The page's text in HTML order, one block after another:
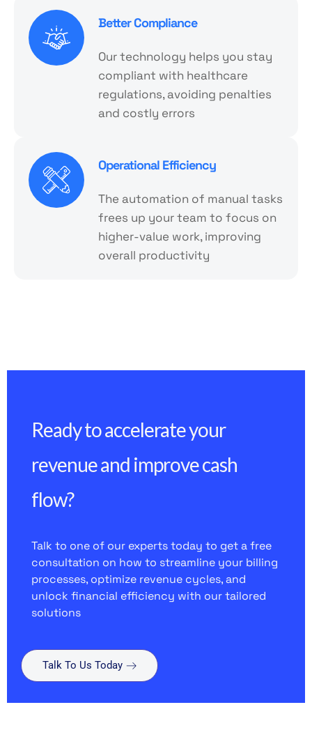
Better Compliance
Our technology helps you stay
compliant with healthcare
regulations, avoiding penalties
and costly errors
Operational Efficiency
The automation of manual tasks
frees up your team to focus on
higher-value work, improving
overall productivity
Ready to accelerate your
revenue and improve cash
flow?
Talk to one of our experts today to get a free
consultation on how to streamline your billing
processes, optimize revenue cycles, and
unlock financial efficiency with our tailored
solutions
Talk To Us Today